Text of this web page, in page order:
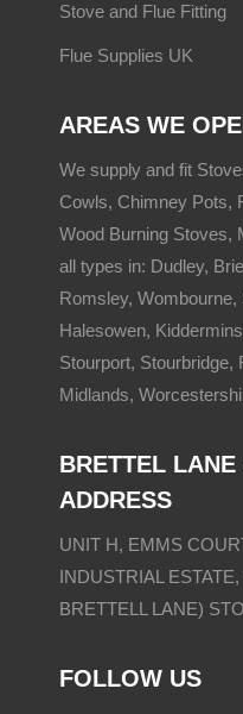
Stove and Flue Fitting
Flue Supplies UK
AREAS WE
We supply and fit
Cowls, Chimney Pots,
Wood Burning Stoves,
all types in: Dudley,
Romsley, Wombourne,
Halesowen,
Stourport, Stourbridge,
Midlands,
BRETTEL
ADDRESS
UNIT H, EMMS
INDUSTRIAL
BRETTELL LANE)
FOLLOW US